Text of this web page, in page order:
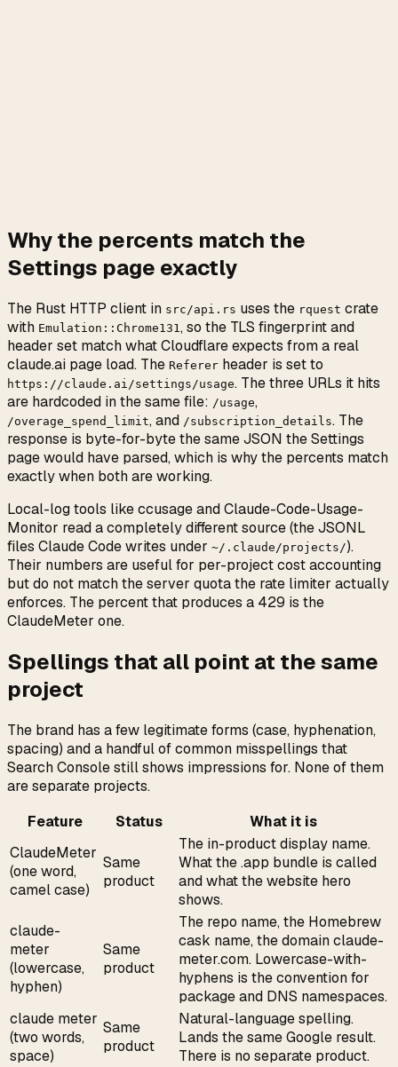
Why the percents match the
Settings page exactly
The Rust HTTP client in src/api.rs uses the rquest crate
with Emulation::Chrome131 , so the TLS fingerprint and
header set match what Cloudflare expects from a real
claude.ai page load. The Referer header is set to
https://claude.ai/settings/usage. The three URLs it hits
are hardcoded in the same file: /usage,
/overage_spend_limit, and /subscription_details. The
response is byte-for-byte the same JSON the Settings
page would have parsed, which is why the percents match
exactly when both are working.
Local-log tools like ccusage and Claude-Code-Usage-
Monitor read a completely different source (the JSONL
files Claude Code writes under ~/.claude/projects/).
Their numbers are useful for per-project cost accounting
but do not match the server quota the rate limiter actually
enforces. The percent that produces a 429 is the
ClaudeMeter one.
Spellings that all point at the same
project
The brand has a few legitimate forms (case, hyphenation,
spacing) and a handful of common misspellings that
Search Console still shows impressions for. None of them
are separate projects.
Feature
Status
What it is
ClaudeMeter
(one word,
camel case)
Same
product
The in-product display name.
What the .app bundle is called
and what the website hero
shows.
claude-
meter
(lowercase,
hyphen)
Same
product
The repo name, the Homebrew
cask name, the domain claude-
meter.com. Lowercase-with-
hyphens is the convention for
package and DNS namespaces.
claude meter
(two words,
space)
Same
product
Natural-language spelling.
Lands the same Google result.
There is no separate product.